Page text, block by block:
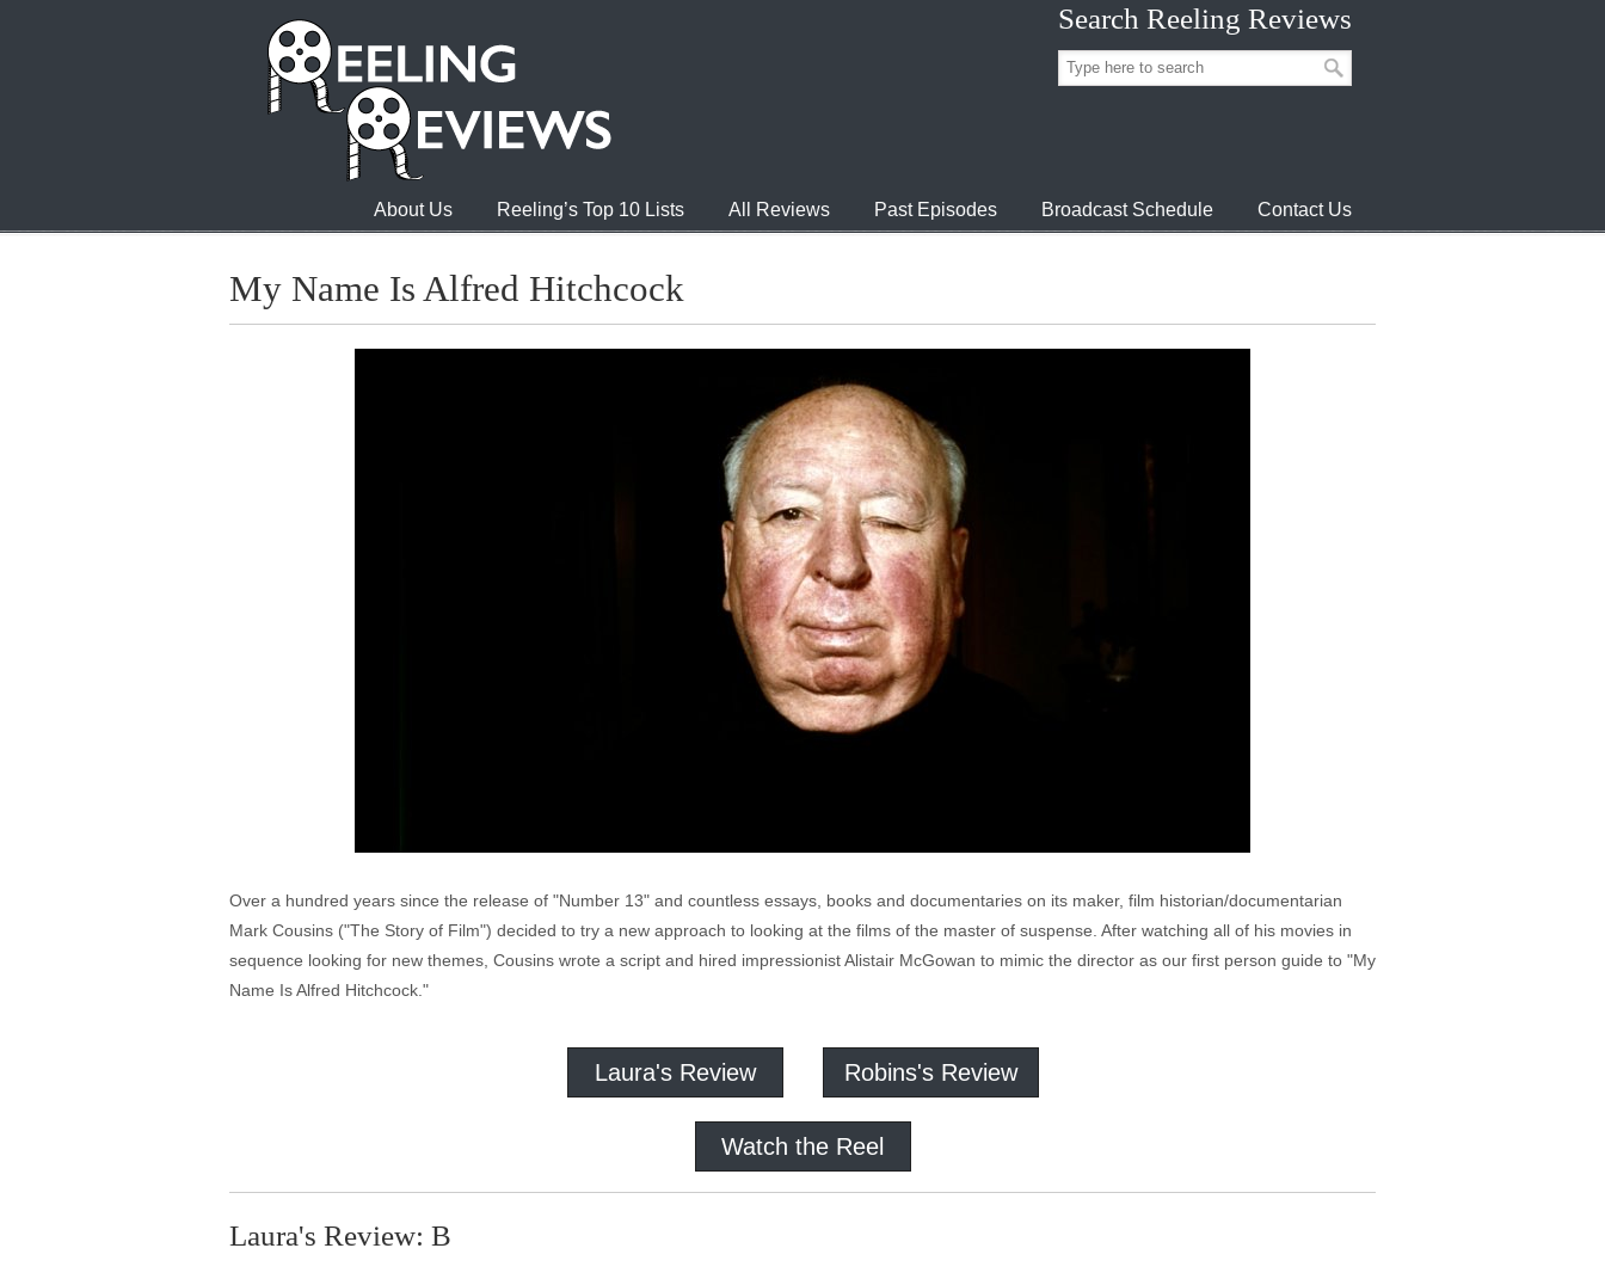
Search Reeling Reviews
About Us Reeling’s Top 10 Lists All Reviews Past Episodes Broadcast Schedule Contact Us
My Name Is Alfred Hitchcock
Over a hundred years since the release of "Number 13" and countless essays, books and documentaries on its maker, film historian/documentarian
Mark Cousins ("The Story of Film") decided to try a new approach to looking at the films of the master of suspense. After watching all of his movies in
sequence looking for new themes, Cousins wrote a script and hired impressionist Alistair McGowan to mimic the director as our first person guide to "My
Name Is Alfred Hitchcock."
Laura's Review Robins's Review
Watch the Reel
Laura's Review: B